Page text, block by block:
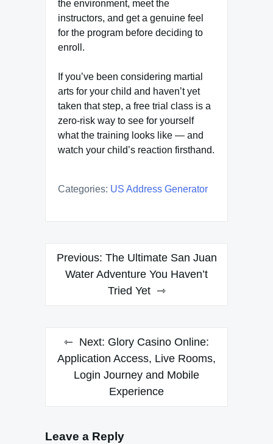
the environment, meet the
instructors, and get a genuine feel
for the program before deciding to
enroll.
If you’ve been considering martial
arts for your child and haven’t yet
taken that step, a free trial class is a
zero-risk way to see for yourself
what the training looks like — and
watch your child’s reaction firsthand.
Categories: US Address Generator
Post
navigation
Previous: The Ultimate San Juan
Water Adventure You Haven’t
Tried Yet
Next: Glory Casino Online:
Application Access, Live Rooms,
Login Journey and Mobile
Experience
Leave a Reply